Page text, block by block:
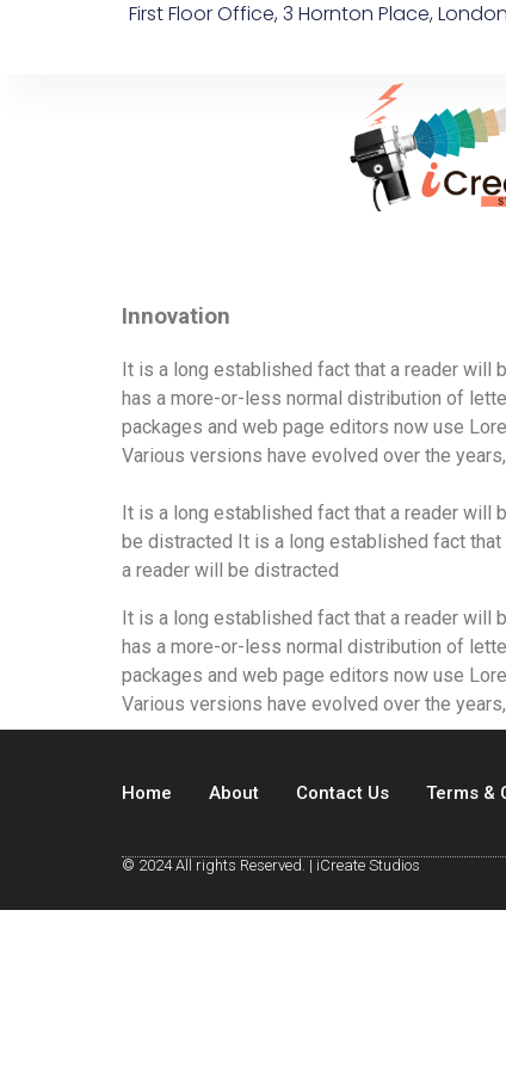
First Floor Office, 3 Hornton Place,
Innovation
It is a long established fact that a reader will
has a more-or-less normal distribution of
packages and web page editors now use
Various versions have evolved over the
It is a long established fact that a reader will
be distracted It is a long established fact
a reader will be distracted
It is a long established fact that a reader will
has a more-or-less normal distribution of
packages and web page editors now use
Various versions have evolved over the
Home About Contact Us Terms &
© 2024 All rights Reserved. | iCreate Studios